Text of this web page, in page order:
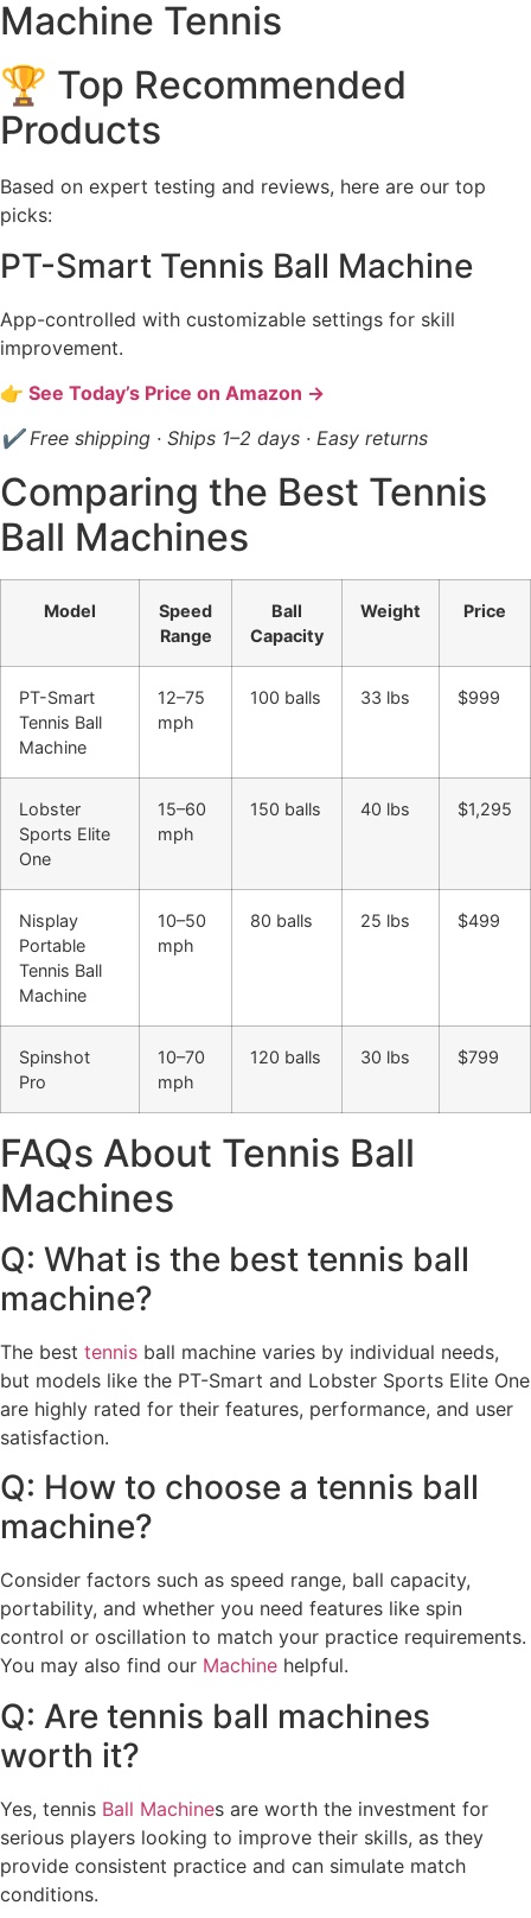
Machine Tennis
🏆 Top Recommended
Products
Based on expert testing and reviews, here are our top
picks:
PT-Smart Tennis Ball Machine
App-controlled with customizable settings for skill
improvement.
👉 See Today’s Price on Amazon →
✔ Free shipping · Ships 1–2 days · Easy returns
Comparing the Best Tennis
Ball Machines
Model
Speed
Range
Ball
Capacity
Weight Price
PT-Smart
Tennis Ball
Machine
12–75
mph
100 balls 33 lbs $999
Lobster
Sports Elite
One
15–60
mph
150 balls 40 lbs $1,295
Nisplay
Portable
Tennis Ball
Machine
10–50
mph
80 balls 25 lbs $499
Spinshot
Pro
10–70
mph
120 balls 30 lbs $799
FAQs About Tennis Ball
Machines
Q: What is the best tennis ball
machine?
The best tennis ball machine varies by individual needs,
but models like the PT-Smart and Lobster Sports Elite One
are highly rated for their features, performance, and user
satisfaction.
Q: How to choose a tennis ball
machine?
Consider factors such as speed range, ball capacity,
portability, and whether you need features like spin
control or oscillation to match your practice requirements.
You may also find our Machine helpful.
Q: Are tennis ball machines
worth it?
Yes, tennis Ball Machines are worth the investment for
serious players looking to improve their skills, as they
provide consistent practice and can simulate match
conditions.